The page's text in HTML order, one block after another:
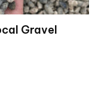
Gravel